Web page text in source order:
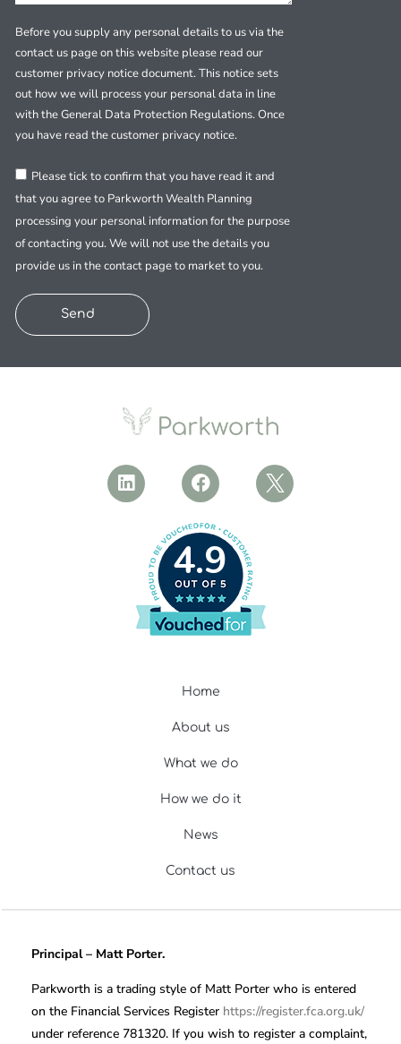
Before you supply any personal details to us via the
contact us page on this website please read our
customer privacy notice document. This notice sets
out how we will process your personal data in line
with the General Data Protection Regulations. Once
you have read the customer privacy notice.
Please tick to confirm that you have read it and
that you agree to Parkworth Wealth Planning
processing your personal information for the purpose
of contacting you. We will not use the details you
provide us in the contact page to market to you.
Send
4.9
Home
About us
What we do
How we do it
News
Contact us
Principal – Matt Porter.
Parkworth is a trading style of Matt Porter who is entered
on the Financial Services Register https://register.fca.org.uk/
under reference 781320. If you wish to register a complaint,